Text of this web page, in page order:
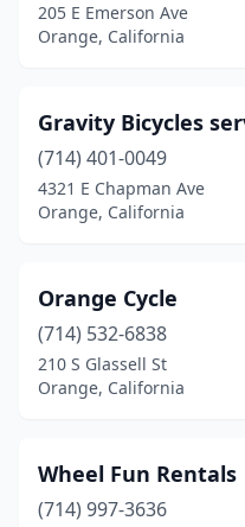
205 E Emerson Ave
Orange, California
Gravity Bicycles
(714) 401-0049
4321 E Chapman Ave
Orange, California
Orange Cycle
(714) 532-6838
210 S Glassell St
Orange, California
Wheel Fun
(714) 997-3636